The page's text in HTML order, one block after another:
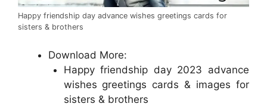
Happy friendship day advance wishes greetings cards for
sisters & brothers
Download More:
Happy friendship day 2023 advance
wishes greetings cards & images for
sisters & brothers